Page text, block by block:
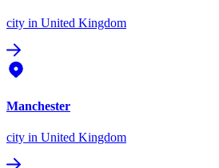
city in United Kingdom
Manchester
city in United Kingdom